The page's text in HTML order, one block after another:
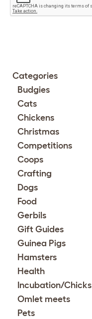
Categories
Budgies
Cats
Chickens
Christmas
Competitions
Coops
Crafting
Dogs
Food
Gerbils
Gift Guides
Guinea Pigs
Hamsters
Health
Incubation/Chicks
Omlet meets
Pets